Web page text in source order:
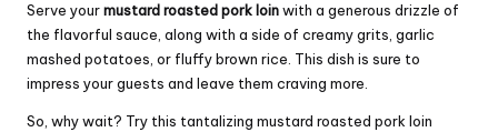
Serve yourmustard roasted pork loinwith a generous drizzle of
the flavorful sauce, along with a side of creamy grits, garlic
mashed potatoes, or fluffy brown rice. This dish is sure to
impress your guests and leave them craving more.
So, why wait? Try this tantalizing mustard roasted pork loin